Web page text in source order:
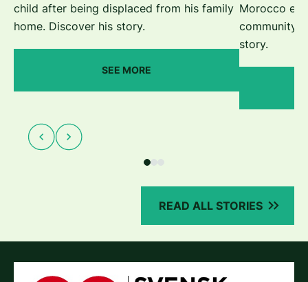
child after being displaced from his family
home. Discover his story.
SEE MORE
Morocco
community
story.
READ ALL STORIES